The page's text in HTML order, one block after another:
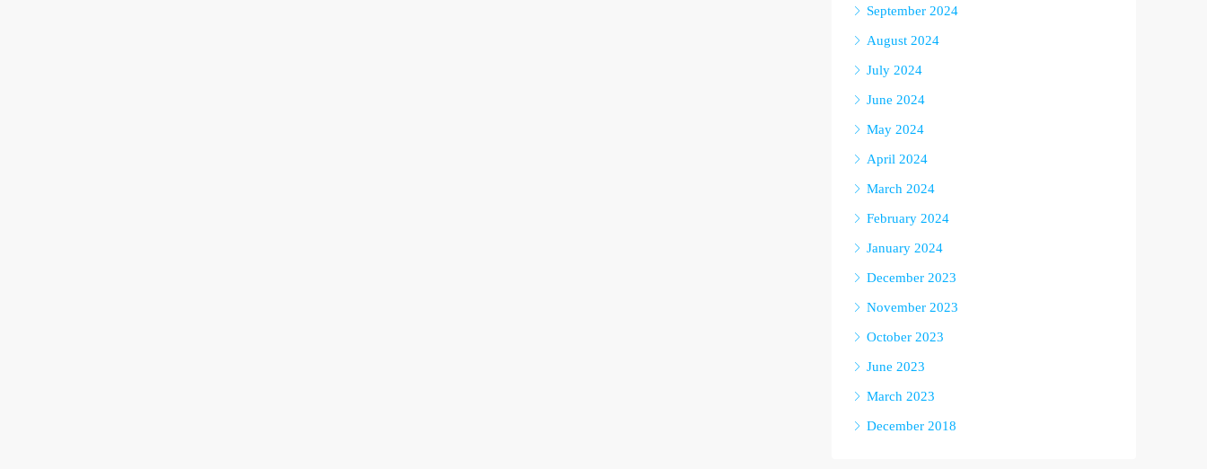
September 2024
August 2024
July 2024
June 2024
May 2024
April 2024
March 2024
February 2024
January 2024
December 2023
November 2023
October 2023
June 2023
March 2023
December 2018